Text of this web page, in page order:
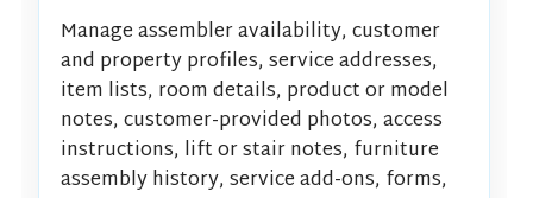
Manage assembler availability, customer
and property profiles, service addresses,
item lists, room details, product or model
notes, customer-provided photos, access
instructions, lift or stair notes, furniture
assembly history, service add-ons, forms,